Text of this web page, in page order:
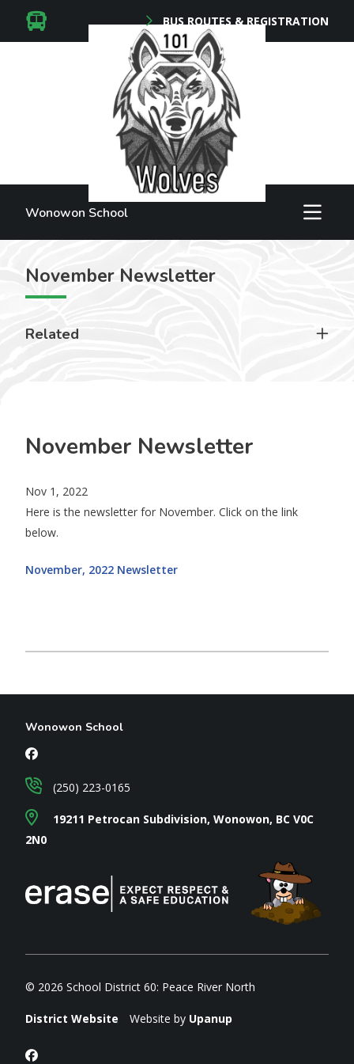
BUS ROUTES & REGISTRATION
Wonowon School
November Newsletter
Related
November Newsletter
Nov 1, 2022
Here is the newsletter for November. Click on the link
below.
November, 2022 Newsletter
Wonowon School
19211 Petrocan Subdivision, Wonowon, BC V0C
2N0
(250) 223-0165
© 2026 School District 60: Peace River North
District Website Website by Upanup